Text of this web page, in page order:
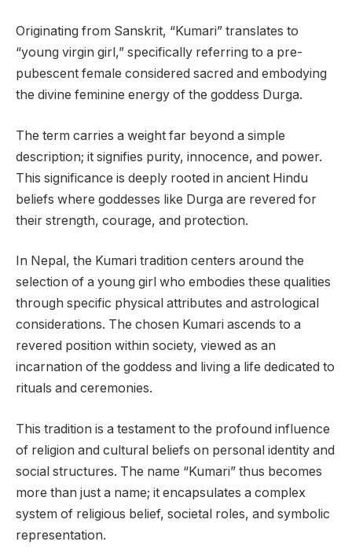
Originating from Sanskrit, “Kumari” translates to
“young virgin girl,” specifically referring to a pre-
pubescent female considered sacred and embodying
the divine feminine energy of the goddess Durga.
The term carries a weight far beyond a simple
description; it signifies purity, innocence, and power.
This significance is deeply rooted in ancient Hindu
beliefs where goddesses like Durga are revered for
their strength, courage, and protection.
In Nepal, the Kumari tradition centers around the
selection of a young girl who embodies these qualities
through specific physical attributes and astrological
considerations. The chosen Kumari ascends to a
revered position within society, viewed as an
incarnation of the goddess and living a life dedicated to
rituals and ceremonies.
This tradition is a testament to the profound influence
of religion and cultural beliefs on personal identity and
social structures. The name “Kumari” thus becomes
more than just a name; it encapsulates a complex
system of religious belief, societal roles, and symbolic
representation.